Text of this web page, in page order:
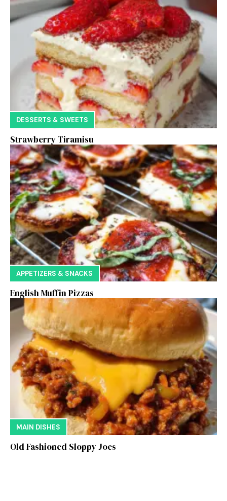
DESSERTS & SWEETS
Strawberry Tiramisu
APPETIZERS & SNACKS
English Muffin Pizzas
MAIN DISHES
Old Fashioned Sloppy Joes